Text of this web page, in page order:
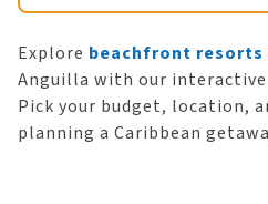
Explore beachfront resorts
Anguilla with our interactive
Pick your budget, location,
planning a Caribbean